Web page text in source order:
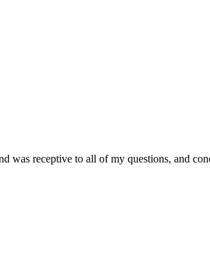
was receptive to all of my questions, and